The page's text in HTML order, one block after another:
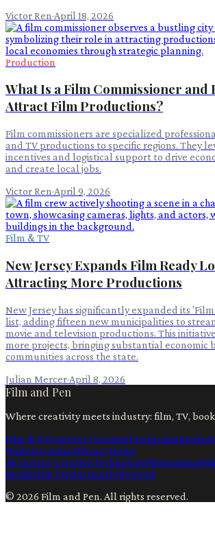
Victor Ren·April 18, 2026
Production
What Is a Film Commissioner and
Attract Film Productions?
Film commissioners are specialized
and TV productions to specific regions. They
incentives and logistical support to drive
and create local jobs.
Victor Ren·April 9, 2026
Film & TV
New Jersey Expands Film Ready
Attracting More Productions
New Jersey has significantly expanded its
list, adding fifteen new municipalities to
movie and television productions. This
more projects, bringing substantial economic
communities across the state.
Julian Mercer·April 8, 2026
Film and Pen
Where creativity meets industry: film, TV,
Film & TVContent CreationProductionBooks
WritersContactPrivacyTerms
AiContent CreationTechnologyFilmmaking
MediaFilm ProductionHollywood
© 2026 Film and Pen. All rights reserved.